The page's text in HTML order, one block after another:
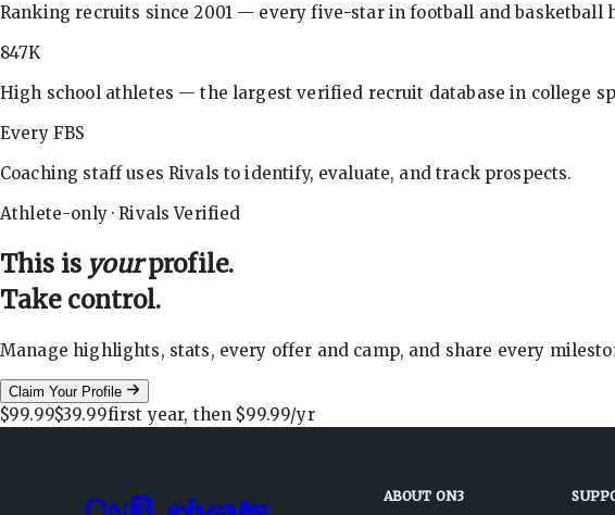
Ranking recruits since 2001 — every five-star in football and basketball
847K
High school athletes — the largest verified recruit database in college
Every FBS
Coaching staff uses Rivals to identify, evaluate, and track prospects.
Athlete-only · Rivals Verified
This is yourprofile.
Take control.
Manage highlights, stats, every offer and camp, and share every
Claim Your Profile
$99.99$39.99first year, then $99.99/yr
ABOUT ON3